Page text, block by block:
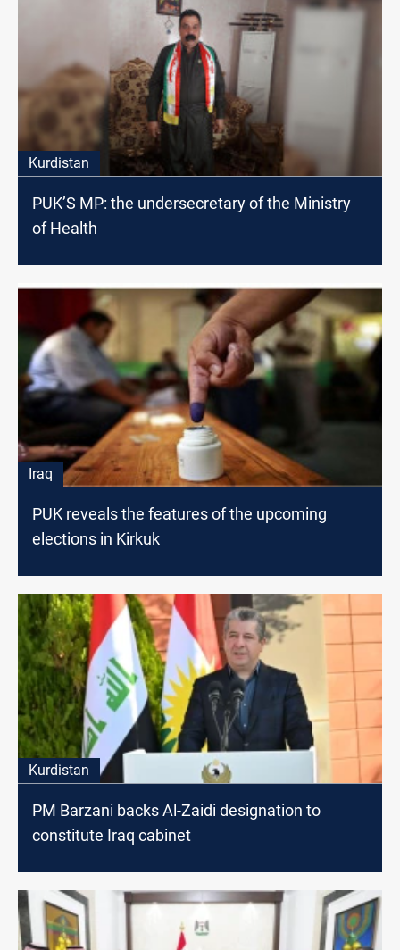
Kurdistan
PUK’S MP: the undersecretary of the Ministry
of Health
Iraq
PUK reveals the features of the upcoming
elections in Kirkuk
Kurdistan
PM Barzani backs Al-Zaidi designation to
constitute Iraq cabinet